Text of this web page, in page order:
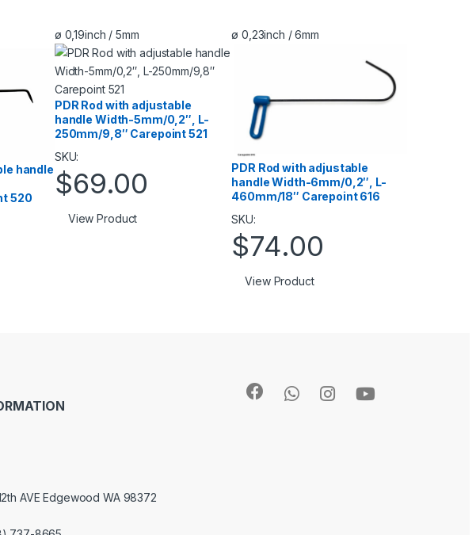
handle
520
ø 0,19inch / 5mm
PDR Rod with adjustable
handle Width-5mm/0,2″, L-
250mm/9,8″ Carepoint 521
SKU:
$69.00
View Product
ø 0,23inch / 6mm
PDR Rod with adjustable
handle Width-6mm/0,2″, L-
460mm/18″ Carepoint 616
SKU:
$74.00
View Product
AVE Edgewood WA 98372